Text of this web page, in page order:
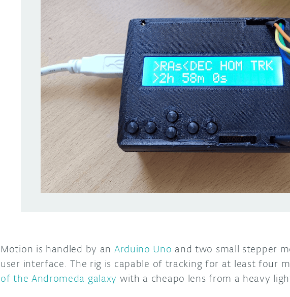
Motion is handled by an Arduino Uno and two small stepper
user interface. The rig is capable of tracking for at least four
of the Andromeda galaxy with a cheapo lens from a heavy